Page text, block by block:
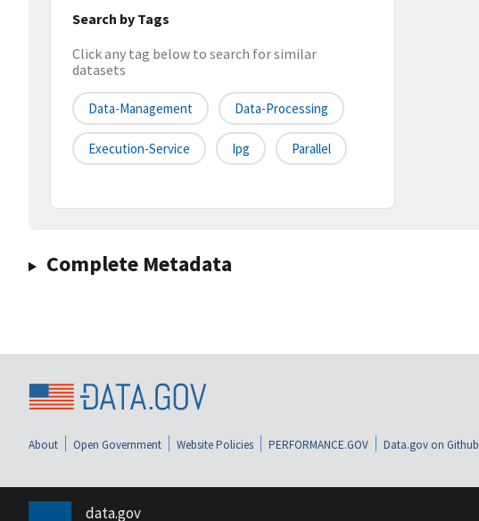
Search by Tags
Click any tag below to search for similar
datasets
Data-Management Data-Processing
Execution-Service Ipg Parallel
Complete Metadata
About Open Government Website Policies PERFORMANCE.GOV Data.gov on Github
data.gov